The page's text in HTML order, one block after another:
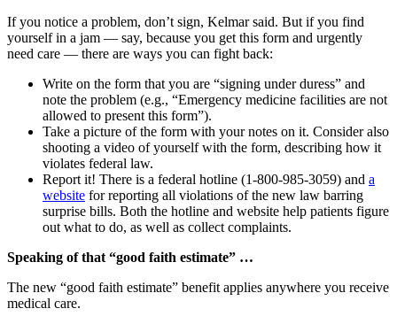
If you notice a problem, don’t sign, Kelmar said. But if you find
yourself in a jam — say, because you get this form and urgently
need care — there are ways you can fight back:
Write on the form that you are “signing under duress” and
note the problem (e.g., “Emergency medicine facilities are not
allowed to present this form”).
Take a picture of the form with your notes on it. Consider also
shooting a video of yourself with the form, describing how it
violates federal law.
Report it! There is a federal hotline (1-800-985-3059) and a
website for reporting all violations of the new law barring
surprise bills. Both the hotline and website help patients figure
out what to do, as well as collect complaints.
Speaking of that “good faith estimate” …
The new “good faith estimate” benefit applies anywhere you receive
medical care.